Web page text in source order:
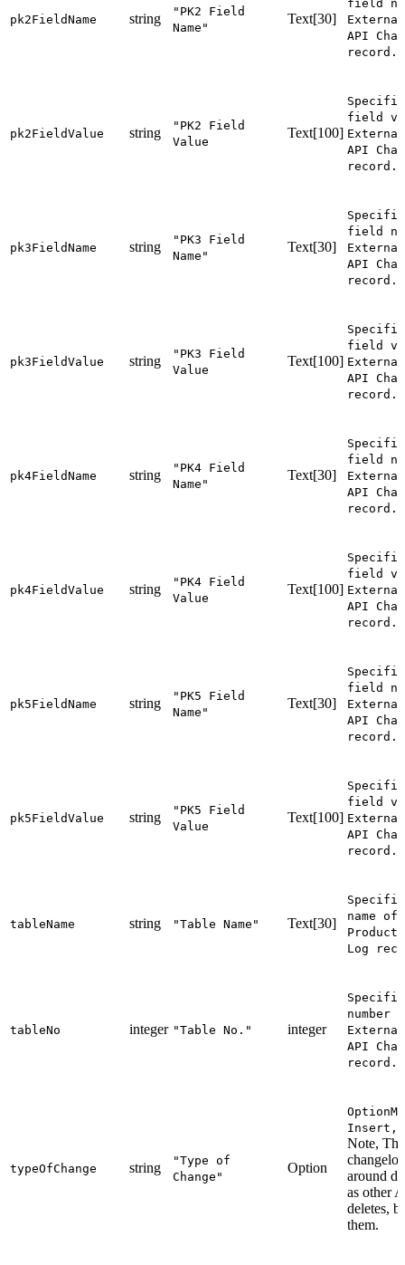
pk2FieldName string
"PK2 Field
Name"
Text[30]
field
API
record.
pk2FieldValue string
"PK2 Field
Value
Text[100]
field
API
record.
pk3FieldName string
"PK3 Field
Name"
Text[30]
field
API
record.
pk3FieldValue string
"PK3 Field
Value
Text[100]
field
API
record.
pk4FieldName string
"PK4 Field
Name"
Text[30]
field
API
record.
pk4FieldValue string
"PK4 Field
Value
Text[100]
field
API
record.
pk5FieldName string
"PK5 Field
Name"
Text[30]
field
API
record.
pk5FieldValue string
"PK5 Field
Value
Text[100]
field
API
record.
tableName string "Table Name" Text[30]
name
Log
tableNo integer "Table No." integer
number
API
record.
typeOfChange string
"Type of
Change"
Option
Note,
around
as other
deletes,
them.